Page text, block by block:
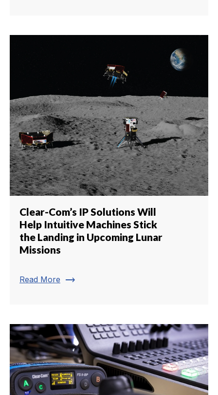
Clear-Com’s IP Solutions Will
Help Intuitive Machines Stick
the Landing in Upcoming Lunar
Missions
Read More trending_flat